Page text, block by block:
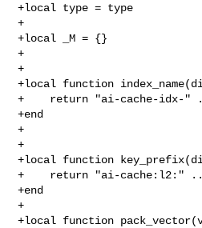
+local type = type
+
+local _M = {}
+
+
+local function
+    return "ai-cache-idx-"
+end
+
+
+local function
+    return "ai-cache:l2:"
+end
+
+local function